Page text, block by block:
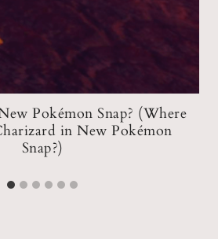
Pokémon Snap? (Where
in New Pokémon
Snap?)